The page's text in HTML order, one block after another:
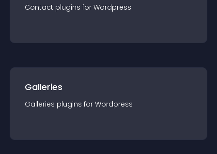
Contact plugins for Wordpress
Galleries
Galleries plugins for Wordpress